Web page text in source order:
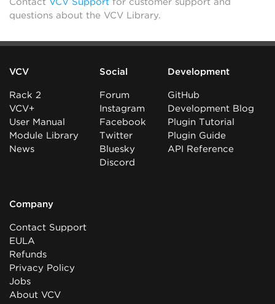
questions about the VCV Library.
VCV
Rack 2
VCV+
User Manual
Module Library
News
Social
Forum
Instagram
Facebook
Twitter
Bluesky
Discord
Development
GitHub
Development Blog
Plugin Tutorial
Plugin Guide
API Reference
Company
Contact Support
EULA
Refunds
Privacy Policy
Jobs
About VCV